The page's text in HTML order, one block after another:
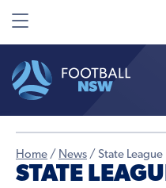
Home / News / State
STATE